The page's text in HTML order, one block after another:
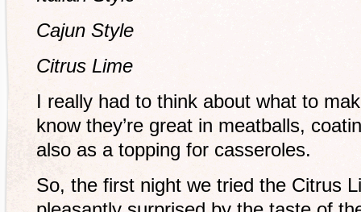
Cajun Style
Citrus Lime
I really had to think about what to
know they’re great in meatballs,
also as a topping for casseroles.
So, the first night we tried the Citrus